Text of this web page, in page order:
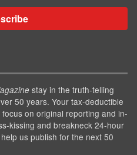
stay in the truth-telling
50 years. Your tax-deductible
on original reporting and in-
kissing and breakneck 24-hour
us publish for the next 50